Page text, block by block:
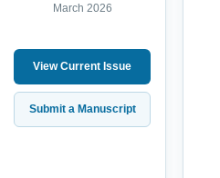
March 2026
View Current Issue
Submit a Manuscript